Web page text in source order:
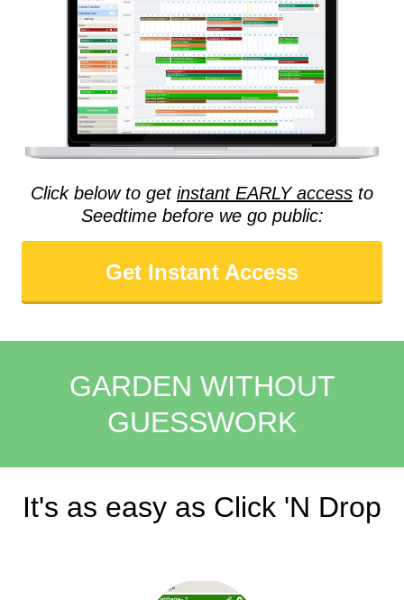
Click below to get instant EARLY access to
Seedtime before we go public:
Get Instant Access
GARDEN WITHOUT
GUESSWORK
It's as easy as Click 'N Drop